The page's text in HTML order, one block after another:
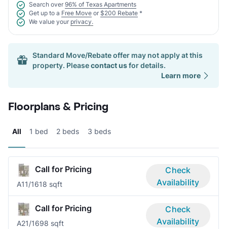
Search over 96% of Texas Apartments
Get up to a Free Move or $200 Rebate *
We value your privacy.
Standard Move/Rebate offer may not apply at this
property. Pleasecontact usfor details.
Learn more
Floorplans & Pricing
All 1 bed 2 beds 3 beds
Call for Pricing
A11/1618 sqft
Check
Availability
Call for Pricing
A21/1698 sqft
Check
Availability